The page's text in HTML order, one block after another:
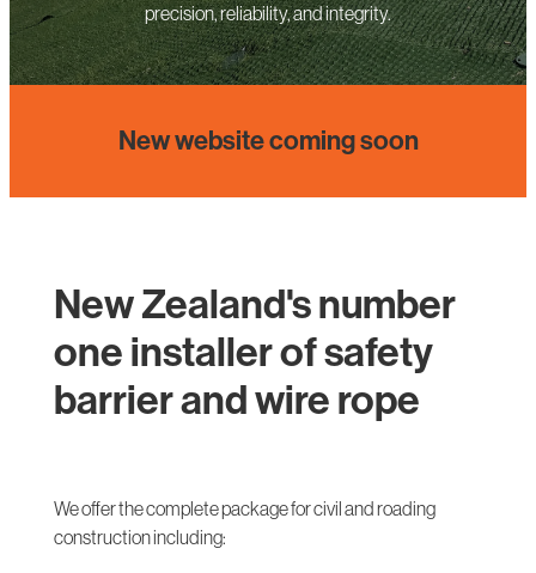
precision, reliability, and integrity.
New website coming soon
New Zealand's number
one installer of safety
barrier and wire rope
We offer the complete package for civil and roading
construction including: